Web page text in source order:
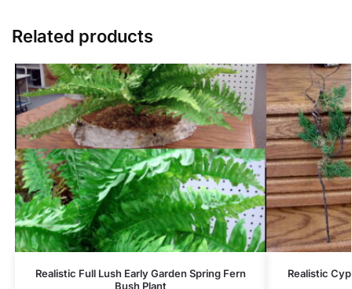
Related products
Realistic Full Lush Early Garden Spring Fern
Bush Plant
Realistic